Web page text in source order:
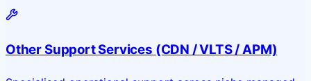
Other Support Services (CDN / VLTS / APM)